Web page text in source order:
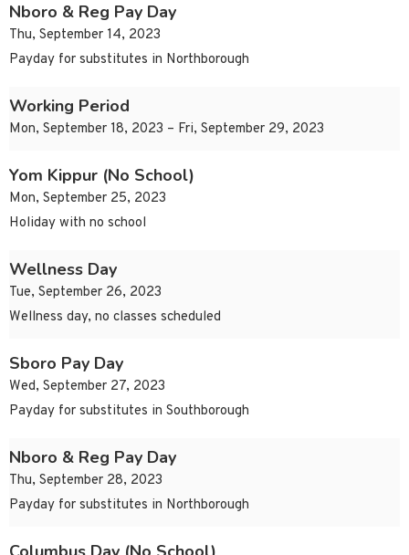
Nboro & Reg Pay Day
Thu, September 14, 2023
Payday for substitutes in Northborough
Working Period
Mon, September 18, 2023 – Fri, September 29, 2023
Yom Kippur (No School)
Mon, September 25, 2023
Holiday with no school
Wellness Day
Tue, September 26, 2023
Wellness day, no classes scheduled
Sboro Pay Day
Wed, September 27, 2023
Payday for substitutes in Southborough
Nboro & Reg Pay Day
Thu, September 28, 2023
Payday for substitutes in Northborough